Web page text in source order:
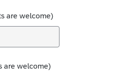
are welcome)
are welcome)